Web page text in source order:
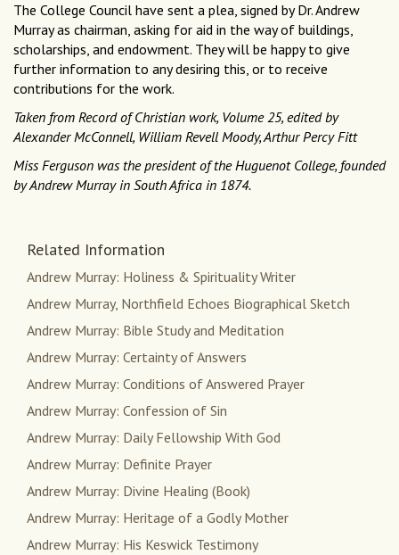
The College Council have sent a plea, signed by Dr. Andrew
Murray as chairman, asking for aid in the way of buildings,
scholarships, and endowment. They will be happy to give
further information to any desiring this, or to receive
contributions for the work.
Taken from Record of Christian work, Volume 25, edited by
Alexander McConnell, William Revell Moody, Arthur Percy Fitt
Miss Ferguson was the president of the Huguenot College, founded
by Andrew Murray in South Africa in 1874.
Related Information
Andrew Murray: Holiness & Spirituality Writer
Andrew Murray, Northfield Echoes Biographical Sketch
Andrew Murray: Bible Study and Meditation
Andrew Murray: Certainty of Answers
Andrew Murray: Conditions of Answered Prayer
Andrew Murray: Confession of Sin
Andrew Murray: Daily Fellowship With God
Andrew Murray: Definite Prayer
Andrew Murray: Divine Healing (Book)
Andrew Murray: Heritage of a Godly Mother
Andrew Murray: His Keswick Testimony